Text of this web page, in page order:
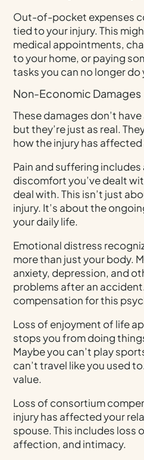
Out-of-pocket expenses
tied to your injury. This
medical appointments,
to your home, or paying
tasks you can no longer do
Non-Economic Damages
These damages don’t
but they’re just as real.
how the injury has affected
Pain and suffering
discomfort you’ve dealt
deal with. This isn’t just
injury. It’s about the
your daily life.
Emotional distress
more than just your body.
anxiety, depression, and
problems after an
compensation for this
Loss of enjoyment of life
stops you from doing
Maybe you can’t play
can’t travel like you used
value.
Loss of consortium
injury has affected your
spouse. This includes loss
affection, and intimacy.